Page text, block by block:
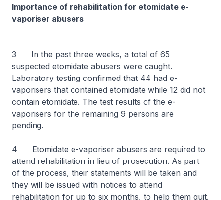
Importance of rehabilitation for etomidate e-
vaporiser abusers
3 In the past three weeks, a total of 65
suspected etomidate abusers were caught.
Laboratory testing confirmed that 44 had e-
vaporisers that contained etomidate while 12 did not
contain etomidate. The test results of the e-
vaporisers for the remaining 9 persons are
pending.
4 Etomidate e-vaporiser abusers are required to
attend rehabilitation in lieu of prosecution. As part
of the process, their statements will be taken and
they will be issued with notices to attend
rehabilitation for up to six months, to help them quit.